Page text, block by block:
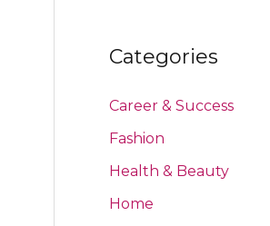
Categories
Career & Success
Fashion
Health & Beauty
Home